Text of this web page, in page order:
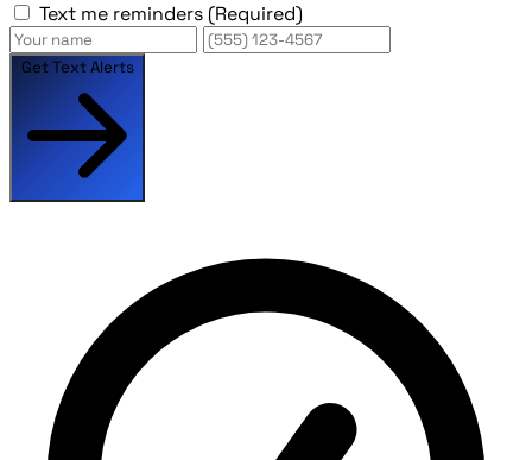
Text me reminders (Required)
Get Text Alerts